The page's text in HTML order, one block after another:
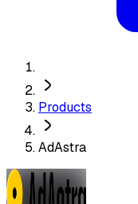
Products
AdAstra